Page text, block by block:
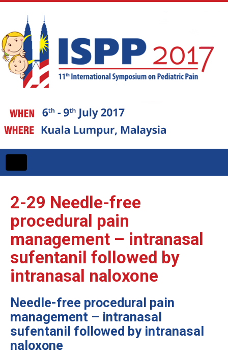
navigation
2-29 Needle-free
procedural pain
management – intranasal
sufentanil followed by
intranasal naloxone
Needle-free procedural pain
management – intranasal
sufentanil followed by intranasal
naloxone